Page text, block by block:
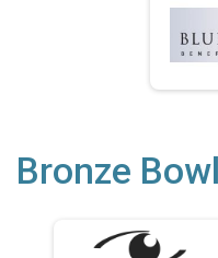
Bronze